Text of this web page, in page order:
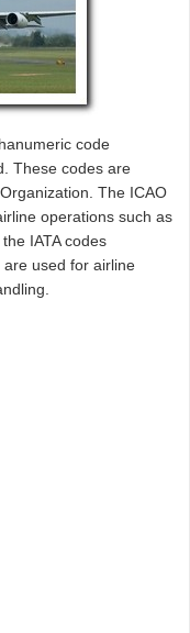
code
These codes are
The ICAO
operations such as
IATA codes
used for airline